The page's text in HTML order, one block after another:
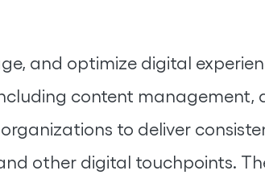
and optimize digital
content management,
to deliver
other digital touchpoints.